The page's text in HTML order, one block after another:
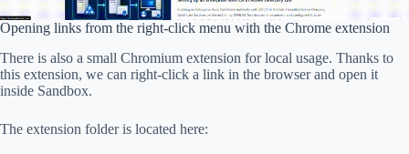
Opening links from the right-click menu with the Chrome extension
There is also a small Chromium extension for local usage. Thanks to
this extension, we can right-click a link in the browser and open it
inside Sandbox.
The extension folder is located here: